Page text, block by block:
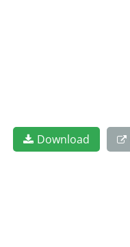
Download